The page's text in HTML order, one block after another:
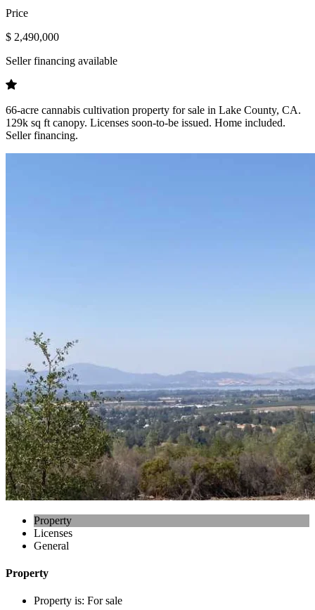
Price
$ 2,490,000
Seller financing available
66-acre cannabis cultivation property for sale in Lake County, CA.
129k sq ft canopy. Licenses soon-to-be issued. Home included.
Seller financing.
Property
Licenses
General
Property
Property is: For sale